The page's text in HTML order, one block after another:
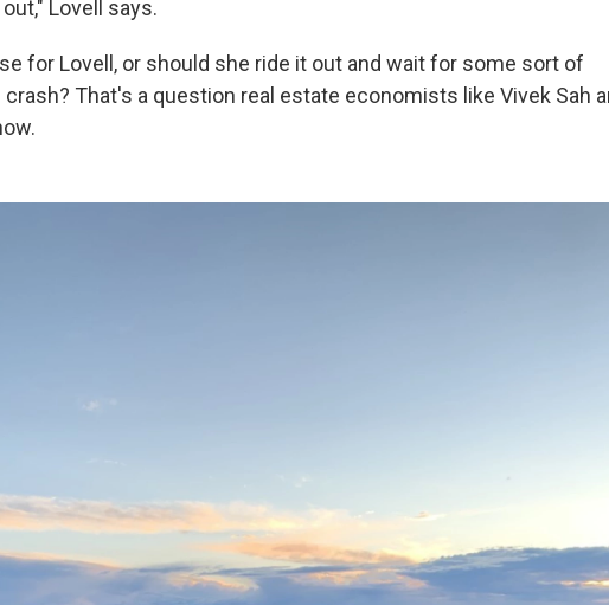
Lovell says.
for Lovell, or should she ride it out and wait for some sort of
That's a question real estate economists like Vivek Sah